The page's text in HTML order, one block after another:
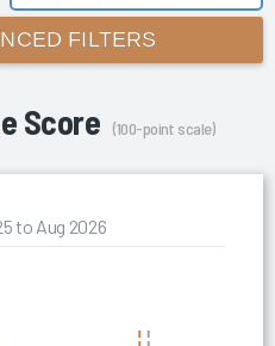
FILTERS
Score (100-point scale)
to Aug 2026